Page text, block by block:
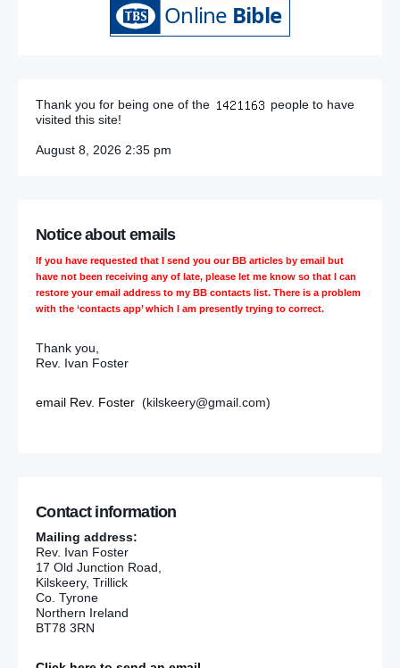
Thank you for being one of the
people to have
visited this site!
August 8, 2026 2:35 pm
Notice about emails
If you have requested that I send you our BB articles by email but
have not been receiving any of late, please let me know so that I can
restore your email address to my BB contacts list. There is a problem
with the ‘contacts app’ which I am presently trying to correct.
Thank you,
Rev. Ivan Foster
email Rev. Foster (kilskeery@gmail.com)
Contact information
Mailing address:
Rev. Ivan Foster
17 Old Junction Road,
Kilskeery, Trillick
Co. Tyrone
Northern Ireland
BT78 3RN